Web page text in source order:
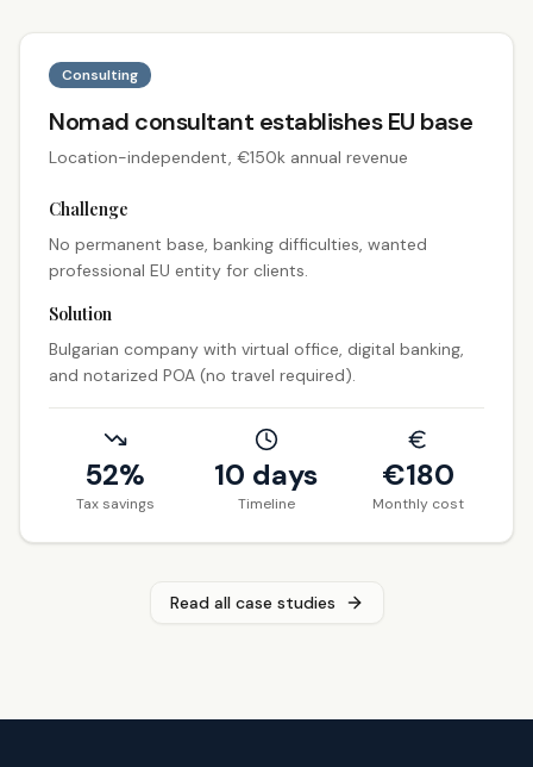
Consulting
Nomad consultant establishes EU base
Location-independent, €150k annual revenue
Challenge
No permanent base, banking difficulties, wanted
professional EU entity for clients.
Solution
Bulgarian company with virtual office, digital banking,
and notarized POA (no travel required).
52%
Tax savings
10 days
Timeline
€180
Monthly cost
Read all case studies